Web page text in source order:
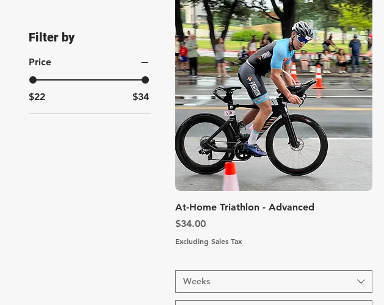
Filter by
Price
$22 $34
Quick View
At-Home Triathlon - Advanced
Price
$34.00
Excluding Sales Tax
Weeks